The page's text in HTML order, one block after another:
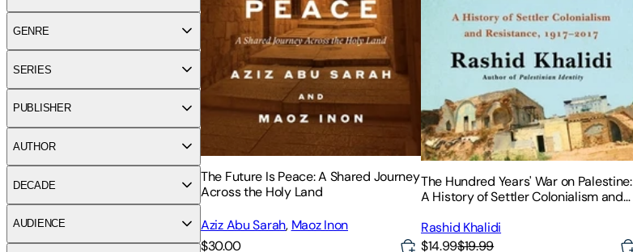
GENRE
SERIES
PUBLISHER
AUTHOR
DECADE
AUDIENCE
The Future Is Peace: A Shared Journey
Across the Holy Land
Aziz Abu Sarah, Maoz Inon
$30.00
The Hundred Years' War on Palestine:
A History of Settler Colonialism and
Rashid Khalidi
$14.99$19.99